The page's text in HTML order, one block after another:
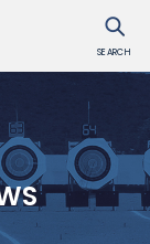
SEARCH